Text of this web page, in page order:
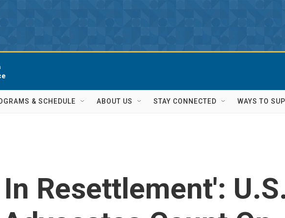
& SCHEDULE ABOUT US STAY CONNECTED WAYS TO
Resettlement':